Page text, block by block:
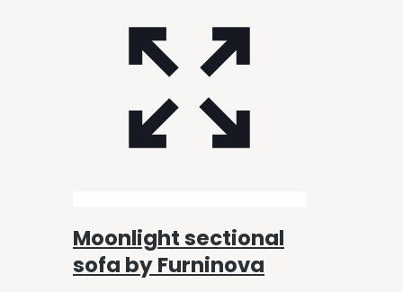
Moonlight sectional
sofa by Furninova